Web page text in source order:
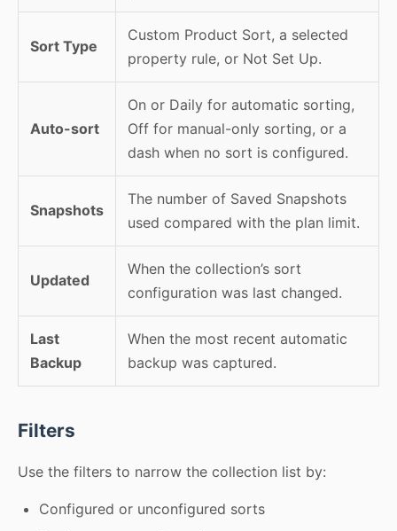
Sort Type
Custom Product Sort, a selected
property rule, or Not Set Up.
Auto-sort
On or Daily for automatic sorting,
Off for manual-only sorting, or a
dash when no sort is configured.
Snapshots
The number of Saved Snapshots
used compared with the plan limit.
Updated
When the collection’s sort
configuration was last changed.
Last
Backup
When the most recent automatic
backup was captured.
Filters
Use the filters to narrow the collection list by:
Configured or unconfigured sorts